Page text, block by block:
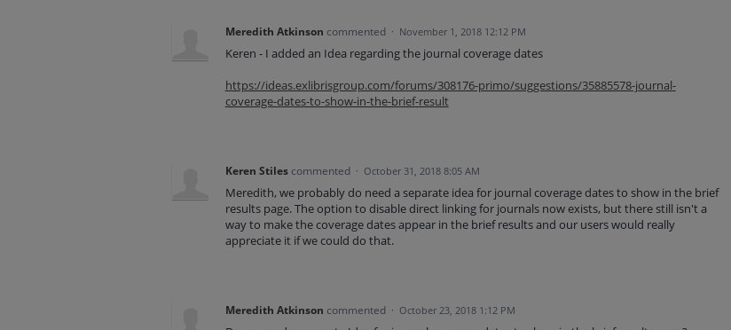
Meredith Atkinson commented · November 1, 2018 12:12 PM
Keren - I added an Idea regarding the journal coverage dates
https://ideas.exlibrisgroup.com/forums/308176-primo/suggestions/35885578-journal-
coverage-dates-to-show-in-the-brief-result
Keren Stiles commented · October 31, 2018 8:05 AM
Meredith, we probably do need a separate idea for journal coverage dates to show in the brief
results page. The option to disable direct linking for journals now exists, but there still isn't a
way to make the coverage dates appear in the brief results and our users would really
appreciate it if we could do that.
Meredith Atkinson commented · October 23, 2018 1:12 PM